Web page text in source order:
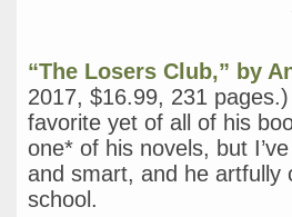
“The Losers Club,” by
2017, $16.99, 231
favorite yet of all of his
one* of his novels, but
and smart, and he artfully
school.